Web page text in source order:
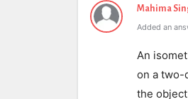
Mahima
Added an
An
on a two-
the